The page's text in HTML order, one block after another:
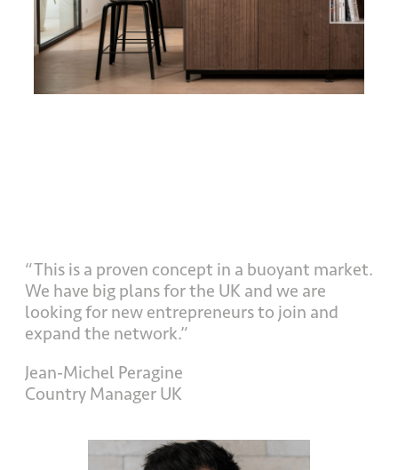
“This is a proven concept in a buoyant market.
We have big plans for the UK and we are
looking for new entrepreneurs to join and
expand the network.”
Jean-Michel Peragine
Country Manager UK